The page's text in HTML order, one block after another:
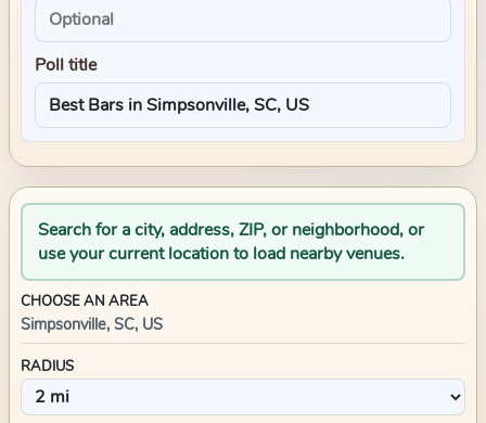
Poll title
Search for a city, address, ZIP, or neighborhood, or
use your current location to load nearby venues.
CHOOSE AN AREA
Simpsonville, SC, US
RADIUS